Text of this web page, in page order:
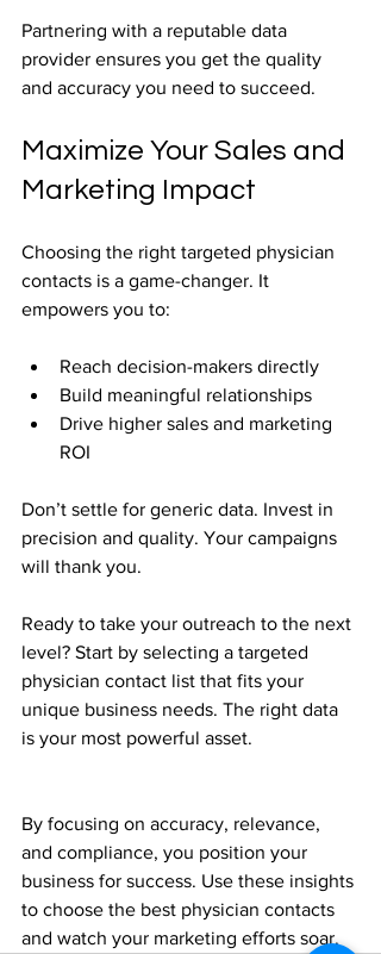
Partnering with a reputable data
provider ensures you get the quality
and accuracy you need to succeed.
Maximize Your Sales and
Marketing Impact
Choosing the right targeted physician
contacts is a game-changer. It
empowers you to:
Reach decision-makers directly
Build meaningful relationships
Drive higher sales and marketing
ROI
Don’t settle for generic data. Invest in
precision and quality. Your campaigns
will thank you.
Ready to take your outreach to the next
level? Start by selecting a targeted
physician contact list that fits your
unique business needs. The right data
is your most powerful asset.
By focusing on accuracy, relevance,
and compliance, you position your
business for success. Use these insights
to choose the best physician contacts
and watch your marketing efforts soar.